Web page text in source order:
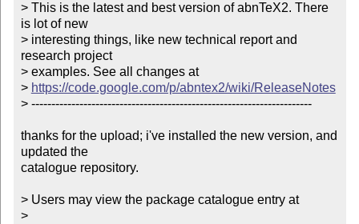
> This is the latest and best version of abnTeX2. There
is lot of new
> interesting things, like new technical report and
research project
> examples. See all changes at
> https://code.google.com/p/abntex2/wiki/ReleaseNotes
> ----------------------------------------------------------------------
thanks for the upload; i've installed the new version, and
updated the
catalogue repository.
> Users may view the package catalogue entry at
>